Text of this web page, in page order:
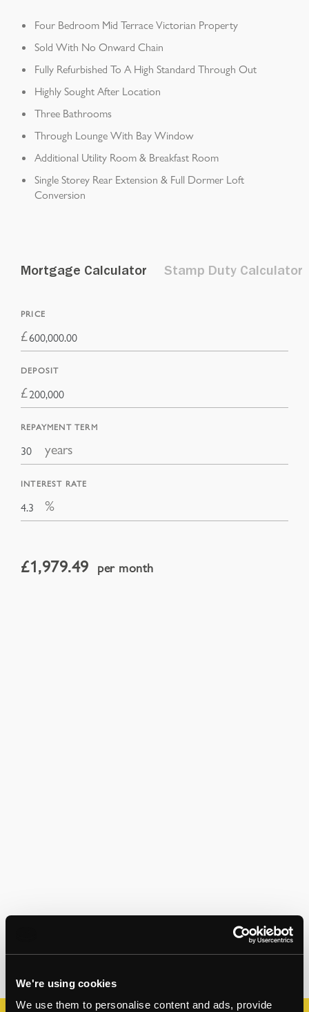
We're using cookies
We use them to personalise content and ads, provide
Four Bedroom Mid Terrace Victorian Property
Sold With No Onward Chain
Fully Refurbished To A High Standard Through Out
Highly Sought After Location
Three Bathrooms
Through Lounge With Bay Window
Additional Utility Room & Breakfast Room
Single Storey Rear Extension & Full Dormer Loft
Conversion
Mortgage Calculator Stamp Duty Calculator
PRICE
£
DEPOSIT
£
REPAYMENT TERM
years
INTEREST RATE
%
£1,979.49 per month